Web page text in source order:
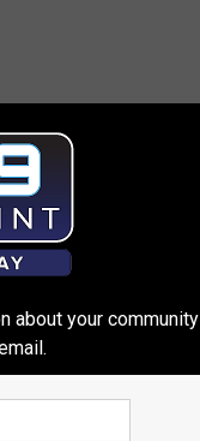
about your community